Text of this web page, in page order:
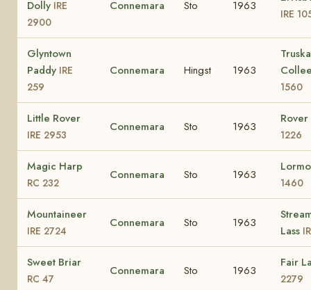
Dolly IRE
2900
Connemara Sto 1963
IRE
Glyntown
Paddy IRE
259
Connemara Hingst 1963
Truska
1560
Little Rover
IRE 2953
Connemara Sto 1963
1226
Magic Harp
RC 232
Connemara Sto 1963
1460
Mountaineer
IRE 2724
Connemara Sto 1963
Lass
Sweet Briar
RC 47
Connemara Sto 1963
Fair
2279